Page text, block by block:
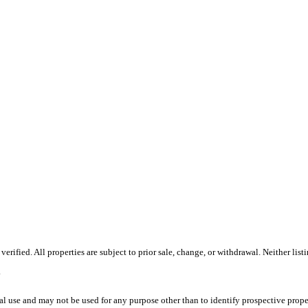
All properties are subject to prior sale, change, or withdrawal. Neither
and may not be used for any purpose other than to identify prospective